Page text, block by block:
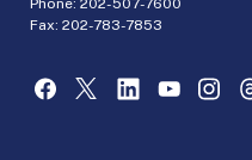
Fax: 202-783-7853